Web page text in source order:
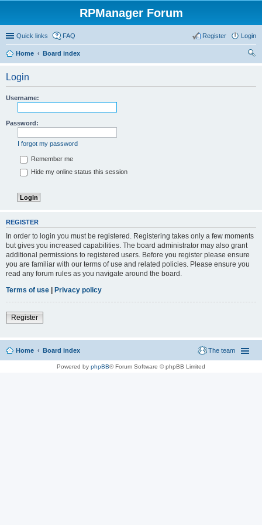
RPManager Forum
Quick links FAQ Login
Register
Home
Board index
Login
Username:
Password:
I forgot my password
Remember me
Hide my online status this session
REGISTER
In order to login you must be registered. Registering takes only a few moments
but gives you increased capabilities. The board administrator may also grant
additional permissions to registered users. Before you register please ensure
you are familiar with our terms of use and related policies. Please ensure you
read any forum rules as you navigate around the board.
Terms of use | Privacy policy
Register
Home Board index The team
Powered by phpBB® Forum Software © phpBB Limited